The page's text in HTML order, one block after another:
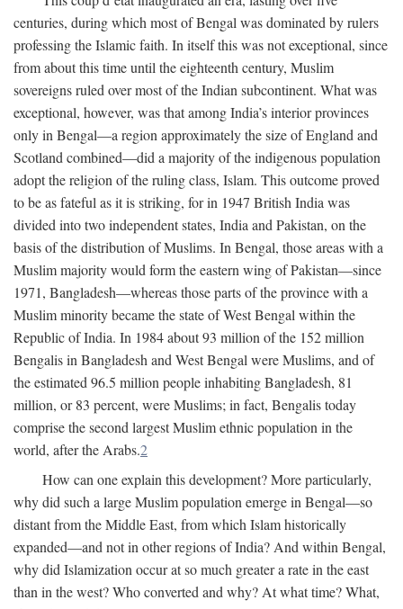
centuries, during which most of Bengal was dominated by rulers
professing the Islamic faith. In itself this was not exceptional, since
from about this time until the eighteenth century, Muslim
sovereigns ruled over most of the Indian subcontinent. What was
exceptional, however, was that among India’s interior provinces
only in Bengal—a region approximately the size of England and
Scotland combined—did a majority of the indigenous population
adopt the religion of the ruling class, Islam. This outcome proved
to be as fateful as it is striking, for in 1947 British India was
divided into two independent states, India and Pakistan, on the
basis of the distribution of Muslims. In Bengal, those areas with a
Muslim majority would form the eastern wing of Pakistan—since
1971, Bangladesh—whereas those parts of the province with a
Muslim minority became the state of West Bengal within the
Republic of India. In 1984 about 93 million of the 152 million
Bengalis in Bangladesh and West Bengal were Muslims, and of
the estimated 96.5 million people inhabiting Bangladesh, 81
million, or 83 percent, were Muslims; in fact, Bengalis today
comprise the second largest Muslim ethnic population in the
world, after the Arabs.2
How can one explain this development? More particularly,
why did such a large Muslim population emerge in Bengal—so
distant from the Middle East, from which Islam historically
expanded—and not in other regions of India? And within Bengal,
why did Islamization occur at so much greater a rate in the east
than in the west? Who converted and why? At what time? What,